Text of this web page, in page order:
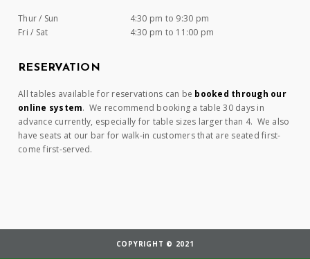
Thur / Sun
4:30 pm to 9:30 pm
Fri / Sat
4:30 pm to 11:00 pm
RESERVATION
All tables available for reservations can be booked through our
online system. We recommend booking a table 30 days in
advance currently, especially for table sizes larger than 4. We also
have seats at our bar for walk-in customers that are seated first-
come first-served.
COPYRIGHT © 2021